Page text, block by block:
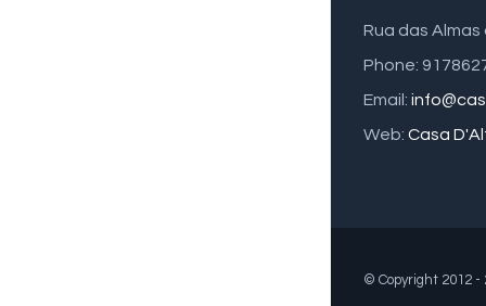
Rua das Almas
Phone:
Email:
Web: Casa
© Copyright 2012 -